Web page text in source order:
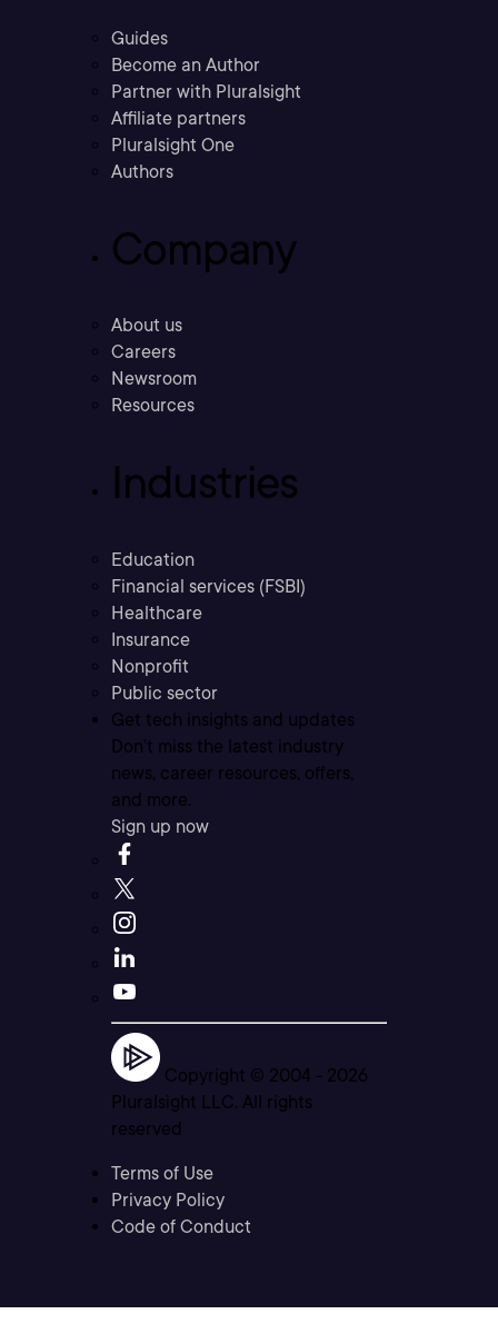
Guides
Become an Author
Partner with Pluralsight
Affiliate partners
Pluralsight One
Authors
Company
About us
Careers
Newsroom
Resources
Industries
Education
Financial services (FSBI)
Healthcare
Insurance
Nonprofit
Public sector
Get tech insights and updates
Don’t miss the latest industry
news, career resources, offers,
and more.
Sign up now
Copyright © 2004 - 2026
Pluralsight LLC. All rights
reserved
Terms of Use
Privacy Policy
Code of Conduct